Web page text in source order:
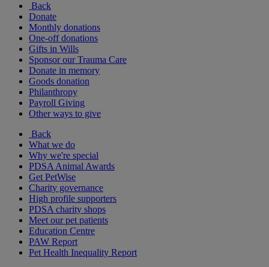
Back
Donate
Monthly donations
One-off donations
Gifts in Wills
Sponsor our Trauma Care
Donate in memory
Goods donation
Philanthropy
Payroll Giving
Other ways to give
Back
What we do
Why we're special
PDSA Animal Awards
Get PetWise
Charity governance
High profile supporters
PDSA charity shops
Meet our pet patients
Education Centre
PAW Report
Pet Health Inequality Report